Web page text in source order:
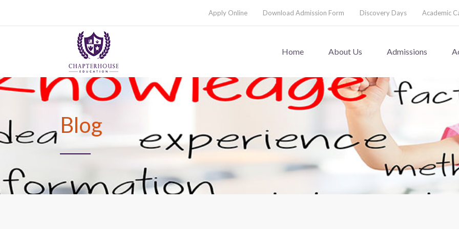
Apply Online Download Admission Form Discovery Days Academic
Home About Us Admissions
Blog